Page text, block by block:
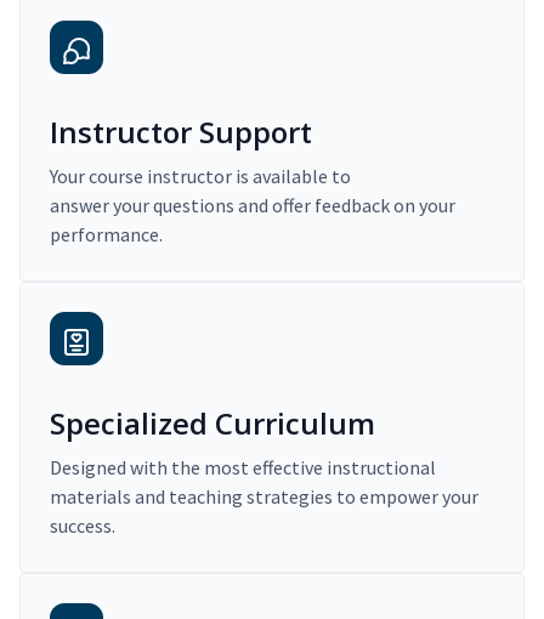
Instructor Support
Your course instructor is available to
answer your questions and offer feedback on your
performance.
Specialized Curriculum
Designed with the most effective instructional
materials and teaching strategies to empower your
success.